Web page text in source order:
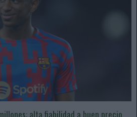
alta fiabilidad a buen precio